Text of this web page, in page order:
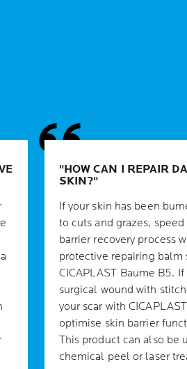
HOW CAN I REPAIR
SKIN?
If your skin has been
to cuts and grazes,
barrier recovery process
protective repairing balm
CICAPLAST Baume B5. If
surgical wound with
your scar with
optimise skin barrier
This product can also be
chemical peel or laser